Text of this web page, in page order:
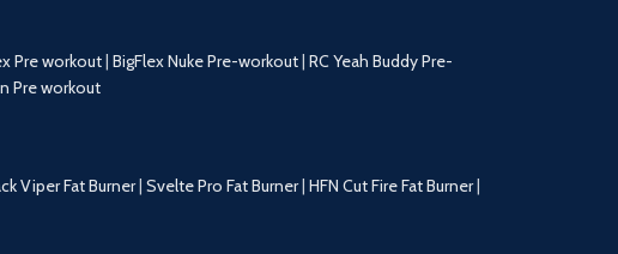
Pre workout| BigFlex Nuke Pre-workout| RC Yeah Buddy Pre-
Pre workout
Viper Fat Burner| Svelte Pro Fat Burner| HFN Cut Fire Fat Burner|